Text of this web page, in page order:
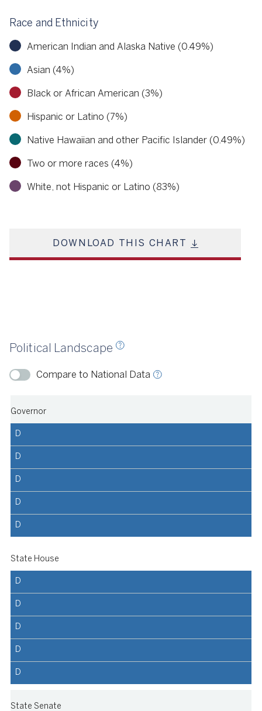
Race and Ethnicity
American Indian and Alaska Native (0.49%)
Asian (4%)
Black or African American (3%)
Hispanic or Latino (7%)
Native Hawaiian and other Pacific Islander (0.49%)
Two or more races (4%)
White, not Hispanic or Latino (83%)
DOWNLOAD THIS CHART
Political Landscape
Compare to National Data
Ballotpedia, 2024
Governor
D
D
D
D
D
State House
D
D
D
D
D
State Senate